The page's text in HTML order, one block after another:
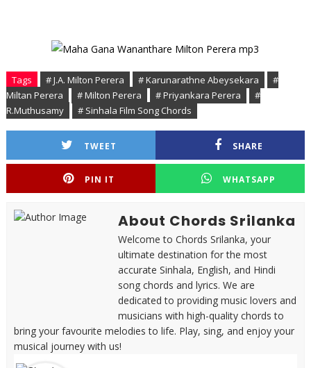
Tags # J.A. Milton Perera # Karunarathne Abeysekara
#
Miltan Perera
# Milton Perera # Priyankara Perera
#
R.Muthusamy
# Sinhala Film Song Chords
TWEET SHARE
PIN IT WHATSAPP
About Chords Srilanka
Welcome to Chords Srilanka, your
ultimate destination for the most
accurate Sinhala, English, and Hindi
song chords and lyrics. We are
dedicated to providing music lovers and
musicians with high-quality chords to
bring your favourite melodies to life. Play, sing, and enjoy your
musical journey with us!